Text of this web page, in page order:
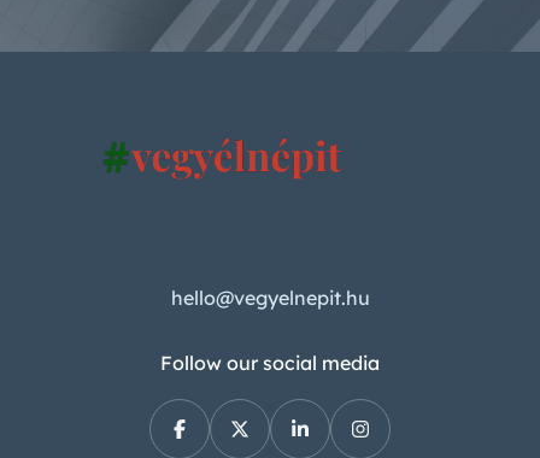
hello@vegyelnepit.hu
Follow our social media